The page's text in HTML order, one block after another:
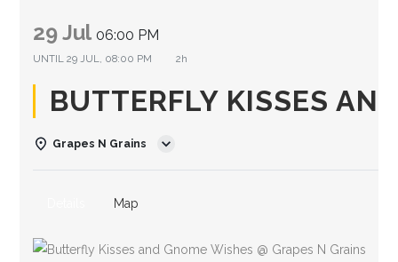
29 Jul 06:00 PM
UNTIL29 JUL, 08:00 PM 2h
BUTTERFLY KISSES
Grapes N Grains
Map